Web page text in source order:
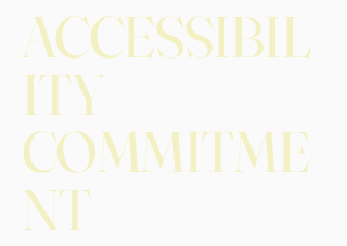
ACCESSIBIL
ITY
COMMITME
NT